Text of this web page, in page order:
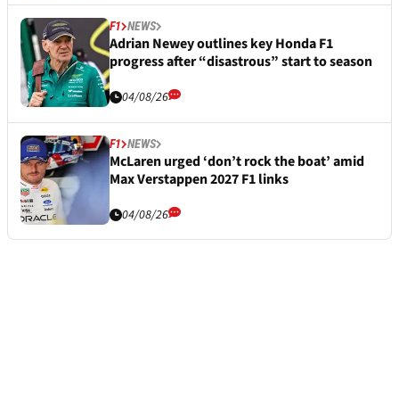
F1 NEWS
Adrian Newey outlines key Honda F1
progress after “disastrous” start to season
04/08/26
F1 NEWS
McLaren urged ‘don’t rock the boat’ amid
Max Verstappen 2027 F1 links
04/08/26